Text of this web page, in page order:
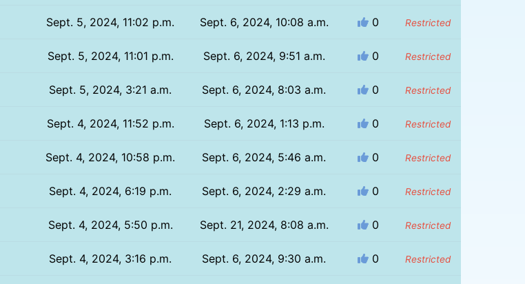
Sept. 5, 2024, 11:02 p.m. Sept. 6, 2024, 10:08 a.m. 0 Restricted
Sept. 5, 2024, 11:01 p.m. Sept. 6, 2024, 9:51 a.m. 0 Restricted
Sept. 5, 2024, 3:21 a.m. Sept. 6, 2024, 8:03 a.m. 0 Restricted
Sept. 4, 2024, 11:52 p.m. Sept. 6, 2024, 1:13 p.m. 0 Restricted
Sept. 4, 2024, 10:58 p.m. Sept. 6, 2024, 5:46 a.m. 0 Restricted
Sept. 4, 2024, 6:19 p.m. Sept. 6, 2024, 2:29 a.m. 0 Restricted
Sept. 4, 2024, 5:50 p.m. Sept. 21, 2024, 8:08 a.m. 0 Restricted
Sept. 4, 2024, 3:16 p.m. Sept. 6, 2024, 9:30 a.m. 0 Restricted